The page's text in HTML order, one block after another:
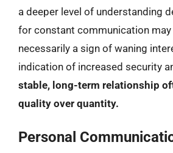
a deeper level of understanding
for constant communication may
necessarily a sign of waning
indication of increased security
stable, long-term relationship
quality over quantity.
Personal